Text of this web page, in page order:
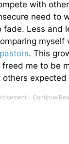
with
need
fade. Less and
myself
pastors. This
freed me to be
expected